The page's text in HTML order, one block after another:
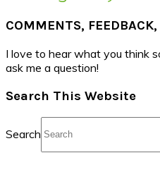
COMMENTS,
I love to hear what you think
ask me a question!
Search This Website
Search